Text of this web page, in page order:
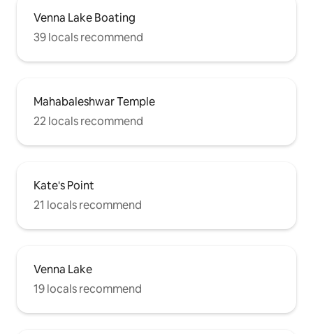
Venna Lake Boating
39 locals recommend
Mahabaleshwar Temple
22 locals recommend
Kate's Point
21 locals recommend
Venna Lake
19 locals recommend